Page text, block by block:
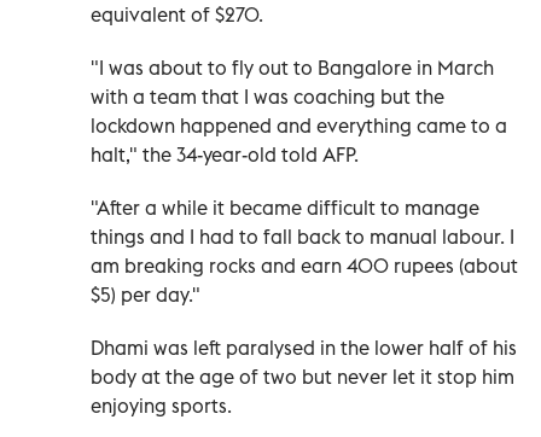
equivalent of $270.
"I was about to fly out to Bangalore in March
with a team that I was coaching but the
lockdown happened and everything came to a
halt," the 34-year-old told AFP.
"After a while it became difficult to manage
things and I had to fall back to manual labour. I
am breaking rocks and earn 400 rupees (about
$5) per day."
Dhami was left paralysed in the lower half of his
body at the age of two but never let it stop him
enjoying sports.